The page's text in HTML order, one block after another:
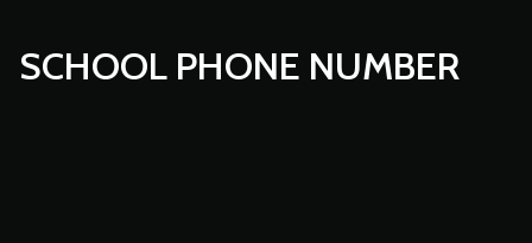
SCHOOL PHONE NUMBER